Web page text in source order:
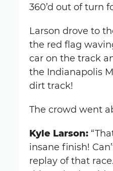
360’d out of turn
Larson drove to
the red flag
car on the track
the Indianapolis
dirt track!
The crowd went
Kyle Larson:
insane finish!
replay of that